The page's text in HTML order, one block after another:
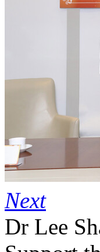
Next
Dr Lee